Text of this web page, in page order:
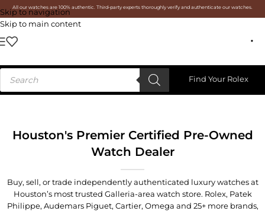
Skip to navigation
Skip to main content
All our watches are 100% authentic. Third-party experts thoroughly verify and authenticate our watches.
Find Your Rolex
Houston's Premier Certified Pre-Owned
Watch Dealer
Buy, sell, or trade independently authenticated luxury watches at
Houston’s most trusted Galleria-area watch store. Rolex, Patek
Philippe, Audemars Piguet, Cartier, Omega and 25+ more brands,